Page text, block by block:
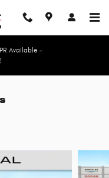
Available -